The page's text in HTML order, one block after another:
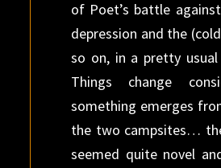
of Poet’s battle
depression and the
so on, in a pretty
Things change
something emerges
the two campsites…
seemed quite novel